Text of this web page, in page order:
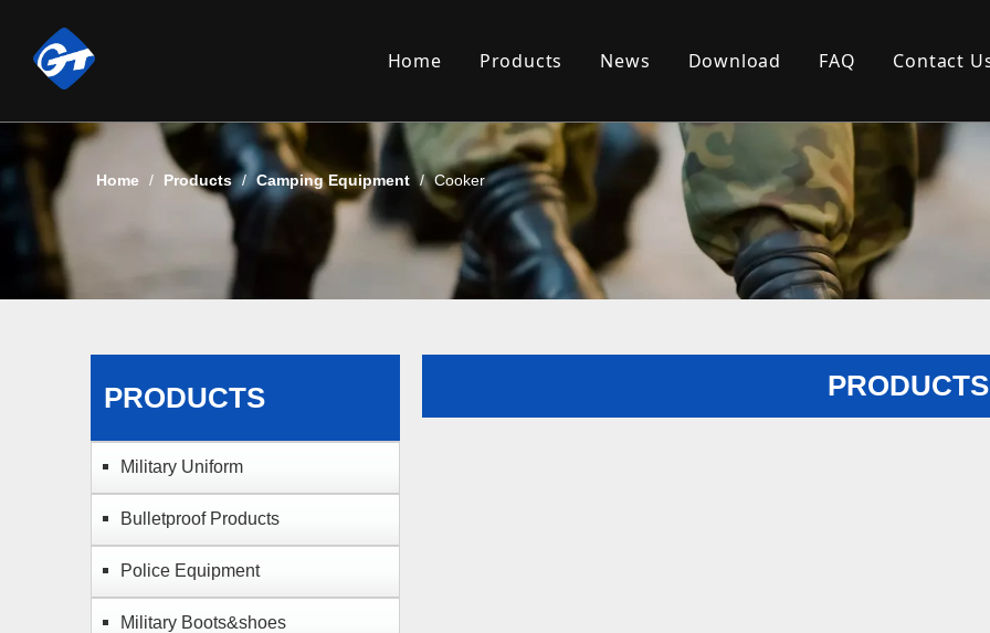
Home Products News Download FAQ Contact
Home / Products / Camping Equipment / Cooker
PRODUCTS
Military Uniform
Bulletproof Products
Police Equipment
Military Boots&shoes
PRODUCTS